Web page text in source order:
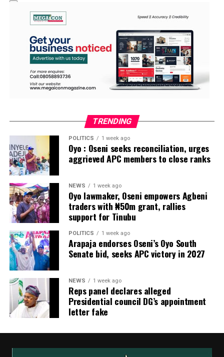
TRENDING
POLITICS 1 week ago
Oyo : Oseni seeks reconciliation, urges
aggrieved APC members to close ranks
NEWS 1 week ago
Oyo lawmaker, Oseni empowers Agbeni
traders with ₦50m grant, rallies
support for Tinubu
POLITICS 1 week ago
Arapaja endorses Oseni’s Oyo South
Senate bid, seeks APC victory in 2027
NEWS 1 week ago
Reps panel declares alleged
Presidential council DG’s appointment
letter fake